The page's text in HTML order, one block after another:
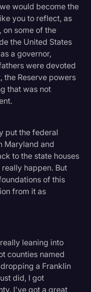
would become the
you to reflect, as
on some of the
the United States
a governor,
were devoted
the Reserve powers
that was not
put the federal
Maryland and
to the state houses
happen. But
of this
from it as
leaning into
counties named
a Franklin
did, I got
I've got a great